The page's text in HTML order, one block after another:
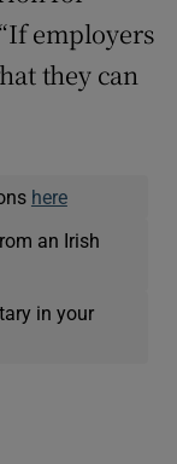
employers
they can
here
an Irish
in your